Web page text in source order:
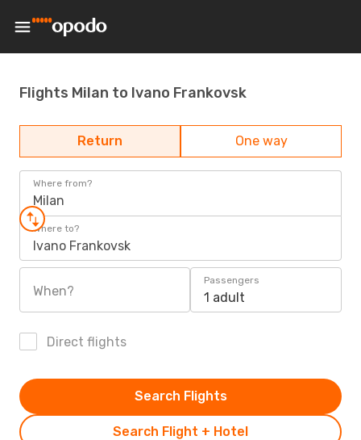
Flights Milan to Ivano Frankovsk
Return One way
Where from?
Milan
Where to?
Ivano Frankovsk
When?
Passengers
1 adult
Direct flights
Search Flight + Hotel
Search Flights